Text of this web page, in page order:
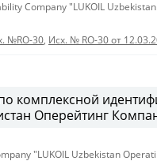
Company "LUKOIL
№RO-30, Исх. № RO-30 от
комплексной
Оперейтинг
"LUKOIL Uzbekistan